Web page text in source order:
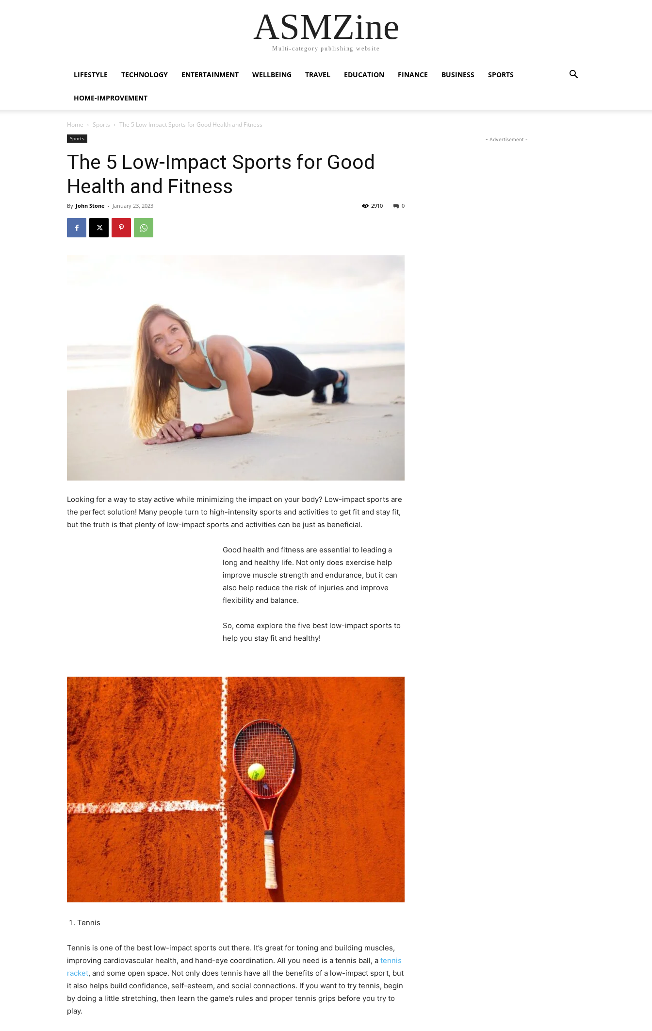
ASMZine
Multi-category publishing website
LIFESTYLE TECHNOLOGY ENTERTAINMENT WELLBEING TRAVEL EDUCATION FINANCE BUSINESS SPORTS
HOME-IMPROVEMENT
Home Sports The 5 Low-Impact Sports for Good Health and Fitness
Sports
The 5 Low-Impact Sports for Good
Health and Fitness
By John Stone - January 23, 2023 0
2910
Looking for a way to stay active while minimizing the impact on your body? Low-impact sports are
the perfect solution! Many people turn to high-intensity sports and activities to get fit and stay fit,
but the truth is that plenty of low-impact sports and activities can be just as beneficial.
Good health and fitness are essential to leading a
long and healthy life. Not only does exercise help
improve muscle strength and endurance, but it can
also help reduce the risk of injuries and improve
flexibility and balance.
So, come explore the five best low-impact sports to
help you stay fit and healthy!
Tennis
Tennis is one of the best low-impact sports out there. It’s great for toning and building muscles,
improving cardiovascular health, and hand-eye coordination. All you need is a tennis ball, a tennis
racket, and some open space. Not only does tennis have all the benefits of a low-impact sport, but
it also helps build confidence, self-esteem, and social connections. If you want to try tennis, begin
by doing a little stretching, then learn the game’s rules and proper tennis grips before you try to
play.
- Advertisement -